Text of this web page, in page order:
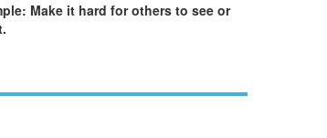
Make it hard for others to see or